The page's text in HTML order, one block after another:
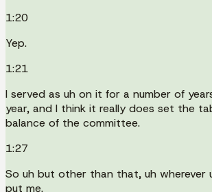
1:20
Yep.
1:21
I served as uh on it for a number of
year, and I think it really does set the
balance of the committee.
1:27
So uh but other than that, uh wherever
put me.